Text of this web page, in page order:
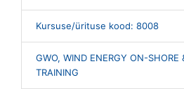
Kursuse/ürituse kood: 8008
GWO, WIND ENERGY ON-SHORE
TRAINING